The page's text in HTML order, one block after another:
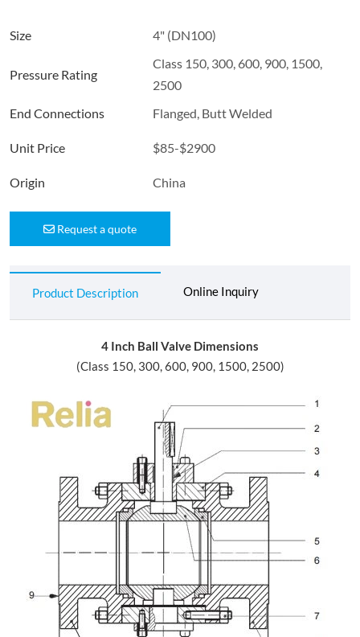
Size 4" (DN100)
Pressure Rating
Class 150, 300, 600, 900, 1500,
2500
End Connections
Flanged, Butt Welded
Unit Price $85-$2900
Origin China
Request a quote
Product Description Online Inquiry
4 Inch Ball Valve Dimensions
(Class 150, 300, 600, 900, 1500, 2500)